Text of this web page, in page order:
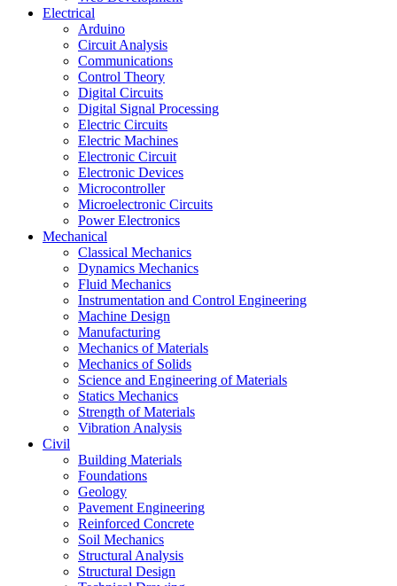
Electrical
Arduino
Circuit Analysis
Communications
Control Theory
Digital Circuits
Digital Signal Processing
Electric Circuits
Electric Machines
Electronic Circuit
Electronic Devices
Microcontroller
Microelectronic Circuits
Power Electronics
Mechanical
Classical Mechanics
Dynamics Mechanics
Fluid Mechanics
Instrumentation and Control Engineering
Machine Design
Manufacturing
Mechanics of Materials
Mechanics of Solids
Science and Engineering of Materials
Statics Mechanics
Strength of Materials
Vibration Analysis
Civil
Building Materials
Foundations
Geology
Pavement Engineering
Reinforced Concrete
Soil Mechanics
Structural Analysis
Structural Design